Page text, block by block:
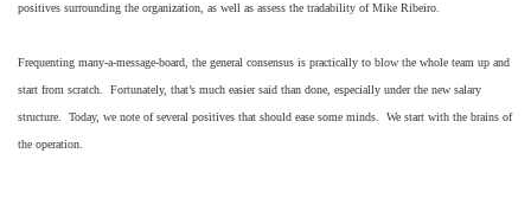
positives surrounding the organization, as well as assess the tradability of Mike Ribeiro.
Frequenting many-a-message-board, the general consensus is practically to blow the whole team up and
start from scratch. Fortunately, that’s much easier said than done, especially under the new salary
structure. Today, we note of several positives that should ease some minds. We start with the brains of
the operation.